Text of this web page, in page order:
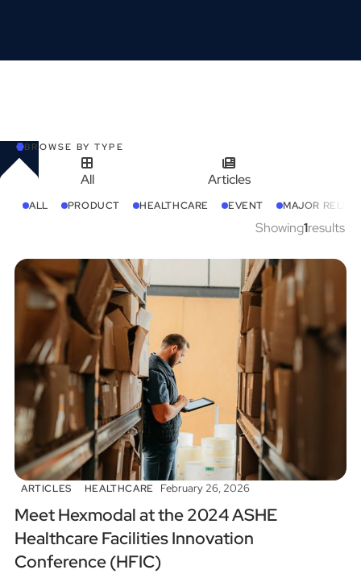
BROWSE BY TYPE
All Articles
ALL PRODUCT HEALTHCARE EVENT MAJOR
Showing1results
ARTICLES HEALTHCARE February 26, 2026
Meet Hexmodal at the 2024 ASHE
Healthcare Facilities Innovation
Conference (HFIC)